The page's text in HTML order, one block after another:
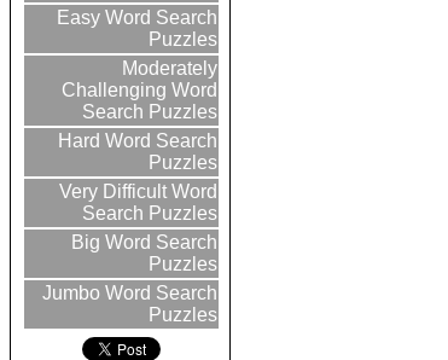
Easy Word Search
Puzzles
Moderately
Challenging Word
Search Puzzles
Hard Word Search
Puzzles
Very Difficult Word
Search Puzzles
Big Word Search
Puzzles
Jumbo Word Search
Puzzles